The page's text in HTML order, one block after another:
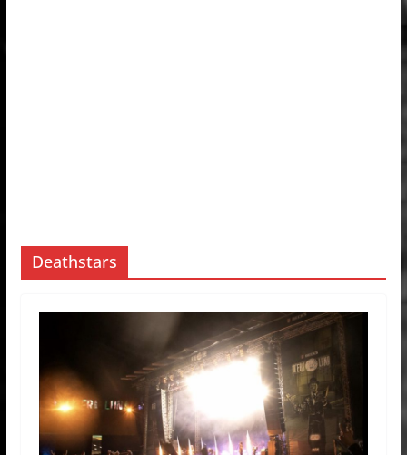
Deathstars